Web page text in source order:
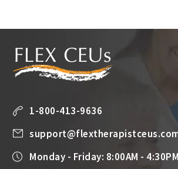
1-800-413-9636
Monday - Friday: 8:00AM -